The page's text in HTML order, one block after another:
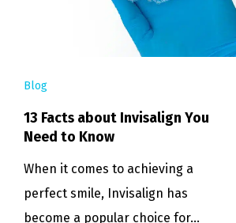
Blog
13 Facts about Invisalign You
Need to Know
When it comes to achieving a
perfect smile, Invisalign has
become a popular choice for…